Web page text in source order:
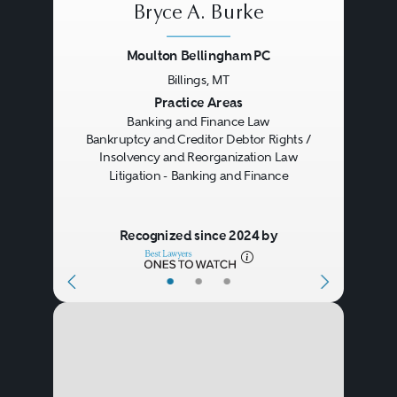
only with respect to lending and
regulatory compliance, but also
with respect to fiduciary activities,
securitizations, payment systems,
electronic banking, data security,
and risk management. It also
organizational and ownership
issues involving holding
companies, banks, and other
• • •
Bryce A. Burke
Moulton Bellingham PC
Billings, MT
Practice Areas
Banking and Finance Law
Bankruptcy and Creditor Debtor Rights /
Insolvency and Reorganization Law
Litigation - Banking and Finance
Recognized since 2024 by